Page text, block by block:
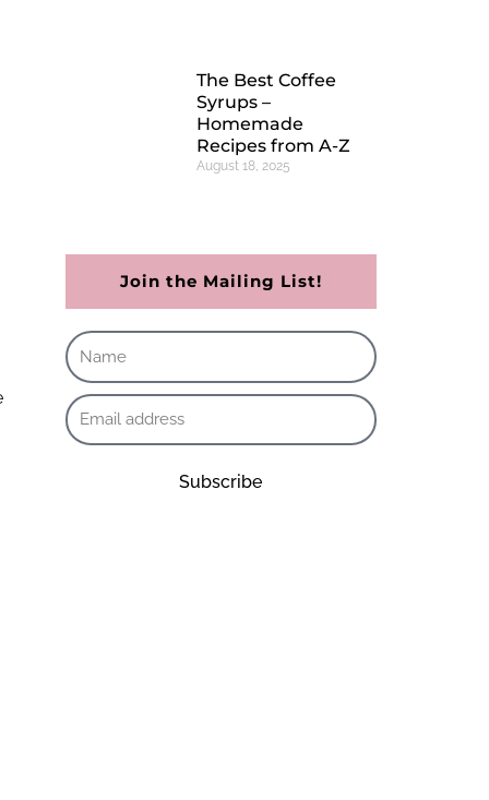
The Best Coffee
Syrups –
Homemade
Recipes from A-Z
August 18, 2025
Join the Mailing List!
Subscribe